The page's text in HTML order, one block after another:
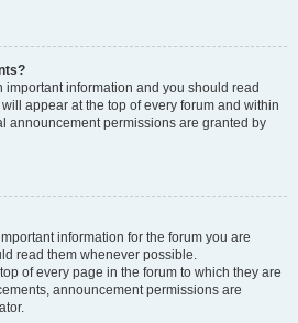
information and you should read
appear at the top of every forum and within
announcement permissions are granted by
information for the forum you are
read them whenever possible.
of every page in the forum to which they are
announcement permissions are